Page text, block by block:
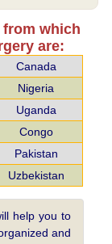
which
are:
Canada
Nigeria
Uganda
Congo
Pakistan
Uzbekistan
help you to
and